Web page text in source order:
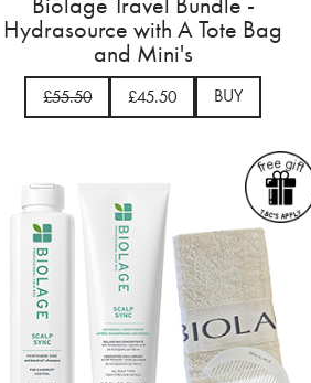
Hydrasource with A Tote Bag
and Mini's
£55.50 £45.50 BUY